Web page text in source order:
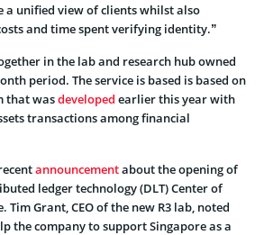
a unified view of clients whilst also
and time spent verifying identity.”
in the lab and research hub owned
period. The service is based is based on
that wasdeveloped earlier this year with
transactions among financial
announcementabout the opening of
ledger technology (DLT) Center of
Tim Grant, CEO of the new R3 lab, noted
the company to support Singapore as a